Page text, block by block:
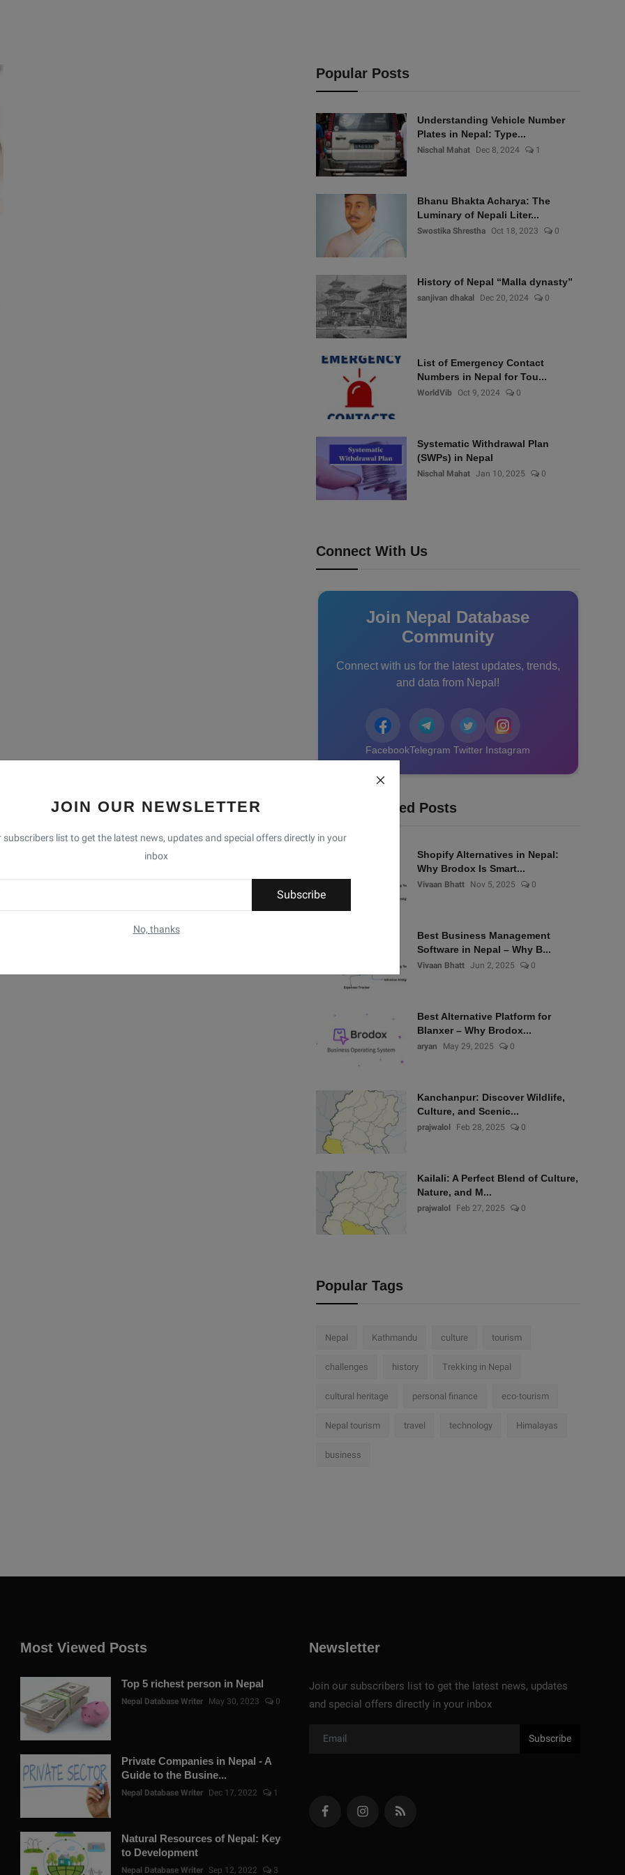
JOIN OUR NEWSLETTER
subscribers list to get the latest news, updates and special offers directly in your
inbox
Subscribe
No, thanks
Popular Posts
Understanding Vehicle Number
Plates in Nepal: Type...
Nischal Mahat Dec 8, 2024 1
Bhanu Bhakta Acharya: The
Luminary of Nepali Liter...
Swostika Shrestha Oct 18, 2023 0
History of Nepal “Malla dynasty”
sanjivan dhakal Dec 20, 2024 0
List of Emergency Contact
Numbers in Nepal for Tou...
WorldVib Oct 9, 2024 0
Systematic Withdrawal Plan
(SWPs) in Nepal
Nischal Mahat Jan 10, 2025 0
Connect With Us
Join Nepal Database
Community
Connect with us for the latest updates, trends,
and data from Nepal!
FacebookTelegram Twitter Instagram
Recommended Posts
Shopify Alternatives in Nepal:
Why Brodox Is Smart...
Vivaan Bhatt Nov 5, 2025 0
Best Business Management
Software in Nepal – Why B...
Vivaan Bhatt Jun 2, 2025 0
Best Alternative Platform for
Blanxer – Why Brodox...
aryan May 29, 2025 0
Kanchanpur: Discover Wildlife,
Culture, and Scenic...
prajwalol Feb 28, 2025 0
Kailali: A Perfect Blend of Culture,
Nature, and M...
prajwalol Feb 27, 2025 0
Popular Tags
Nepal Kathmandu culture tourism
challenges history Trekking in Nepal
cultural heritage personal finance eco-tourism
Nepal tourism travel technology Himalayas
business
Most Viewed Posts
Top 5 richest person in Nepal
Nepal Database Writer May 30, 2023 0
Private Companies in Nepal - A
Guide to the Busine...
Nepal Database Writer Dec 17, 2022 1
Natural Resources of Nepal: Key
to Development
Nepal Database Writer Sep 12, 2022 3
Newsletter
Join our subscribers list to get the latest news, updates
and special offers directly in your inbox
Subscribe